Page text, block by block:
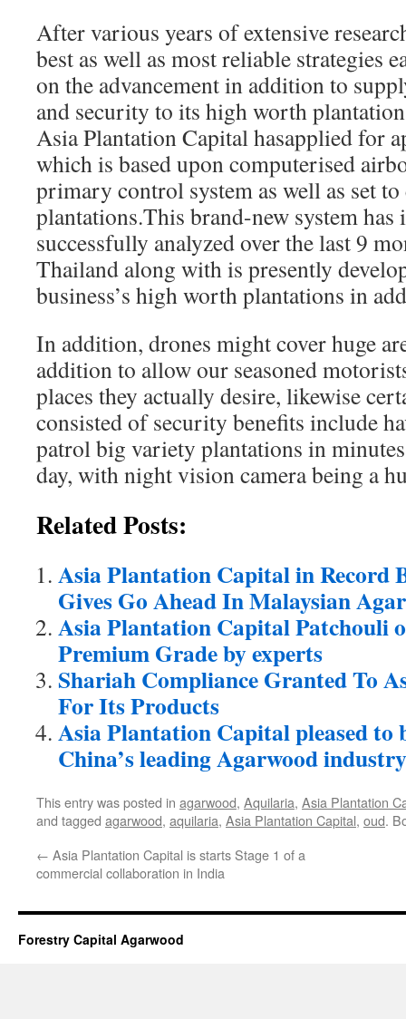
After various years of extensive
best as well as most reliable strategies
on the advancement in addition to
and security to its high worth
Asia Plantation Capital hasapplied for
which is based upon computerised
primary control system as well as set
plantations.This brand-new system has
successfully analyzed over the last 9
Thailand along with is presently
business’s high worth plantations in
In addition, drones might cover huge
addition to allow our seasoned
places they actually desire, likewise
consisted of security benefits include
patrol big variety plantations in
day, with night vision camera being a
Related Posts:
Asia Plantation Capital in Record
Gives Go Ahead In Malaysian
Asia Plantation Capital Patchouli
Premium Grade by experts
Shariah Compliance Granted To
For Its Products
Asia Plantation Capital pleased to
China’s leading Agarwood
This entry was posted in agarwood, Aquilaria, Asia Plantation
and tagged agarwood, aquilaria, Asia Plantation Capital, oud.
← Asia Plantation Capital is starts Stage 1 of a
commercial collaboration in India
Forestry Capital Agarwood